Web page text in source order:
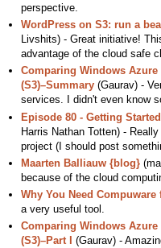
perspective.
WordPress on S3: run a
Livshits) - Great initiative!
advantage of the cloud safe
Comparing Windows
(S3)–Summary(Gaurav) -
services. I didn't even know
Episode 80 - Getting
Harris Nathan Totten) -
project (I should post
Maarten Balliauw {blog}
because of the cloud
Why You Need
a very useful tool.
Comparing Windows
(S3)–Part I
(Gaurav) -